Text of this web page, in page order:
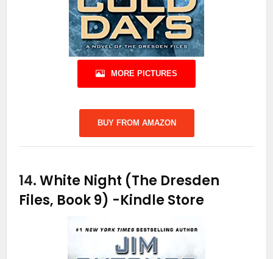
MORE PICTURES
BUY FROM AMAZON
14.White Night (The Dresden
Files, Book 9) -Kindle Store